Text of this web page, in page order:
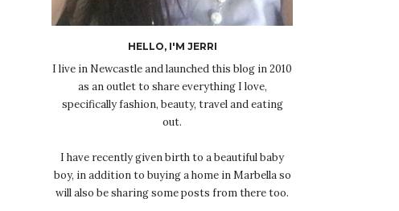
HELLO, I'M JERRI
I live in Newcastle and launched this blog in 2010
as an outlet to share everything I love,
specifically fashion, beauty, travel and eating
out.
I have recently given birth to a beautiful baby
boy, in addition to buying a home in Marbella so
will also be sharing some posts from there too.